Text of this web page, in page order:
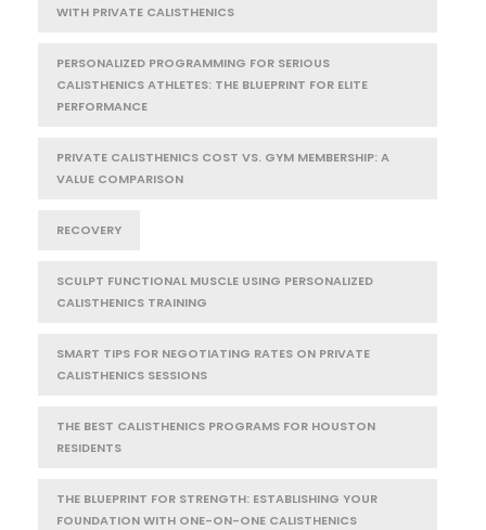
WITH PRIVATE CALISTHENICS
PERSONALIZED PROGRAMMING FOR SERIOUS
CALISTHENICS ATHLETES: THE BLUEPRINT FOR ELITE
PERFORMANCE
PRIVATE CALISTHENICS COST VS. GYM MEMBERSHIP: A
VALUE COMPARISON
RECOVERY
SCULPT FUNCTIONAL MUSCLE USING PERSONALIZED
CALISTHENICS TRAINING
SMART TIPS FOR NEGOTIATING RATES ON PRIVATE
CALISTHENICS SESSIONS
THE BEST CALISTHENICS PROGRAMS FOR HOUSTON
RESIDENTS
THE BLUEPRINT FOR STRENGTH: ESTABLISHING YOUR
FOUNDATION WITH ONE-ON-ONE CALISTHENICS